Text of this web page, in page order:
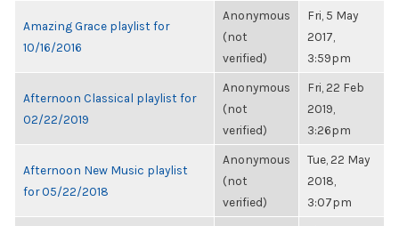
Amazing Grace playlist for
10/16/2016
Anonymous
(not
verified)
Fri, 5 May
2017,
3:59pm
Afternoon Classical playlist for
02/22/2019
Anonymous
(not
verified)
Fri, 22 Feb
2019,
3:26pm
Afternoon New Music playlist
for 05/22/2018
Anonymous
(not
verified)
Tue, 22 May
2018,
3:07pm